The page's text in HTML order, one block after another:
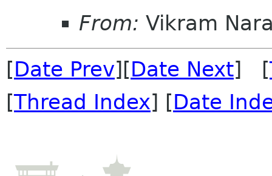
From: Vikram
[Date Prev][Date Next] [
[Thread Index] [Date